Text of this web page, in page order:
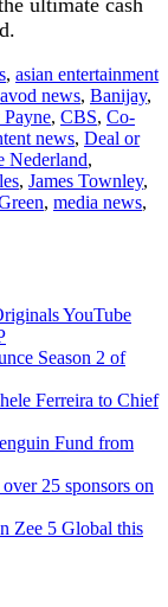
, asian entertainment
avod news, Banijay,
, CBS, Co-
news, Deal or
Nederland,
, James Townley,
, media news,
YouTube
Season 2 of
Ferreira to Chief
Fund from
25 sponsors on
Zee 5 Global this